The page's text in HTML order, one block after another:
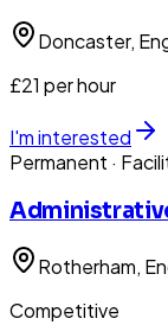
Doncaster,
£21 per hour
I'm interested
Permanent ·
Rotherham,
Competitive